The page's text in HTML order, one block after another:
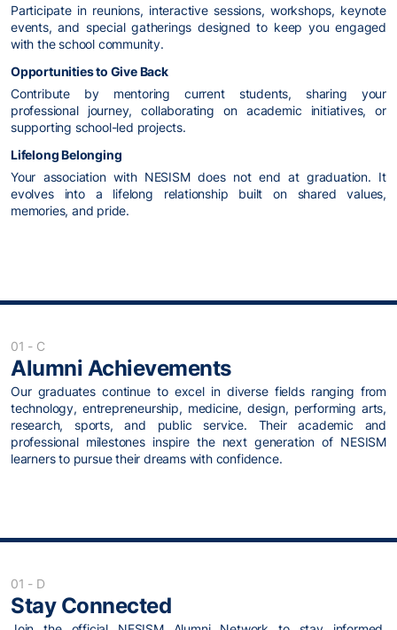
Participate in reunions, interactive sessions, workshops, keynote
events, and special gatherings designed to keep you engaged
with the school community.
Opportunities to Give Back
Contribute by mentoring current students, sharing your
professional journey, collaborating on academic initiatives, or
supporting school-led projects.
Lifelong Belonging
Your association with NESISM does not end at graduation. It
evolves into a lifelong relationship built on shared values,
memories, and pride.
01 - C
Alumni Achievements
Our graduates continue to excel in diverse fields ranging from
technology, entrepreneurship, medicine, design, performing arts,
research, sports, and public service. Their academic and
professional milestones inspire the next generation of NESISM
learners to pursue their dreams with confidence.
01 - D
Stay Connected